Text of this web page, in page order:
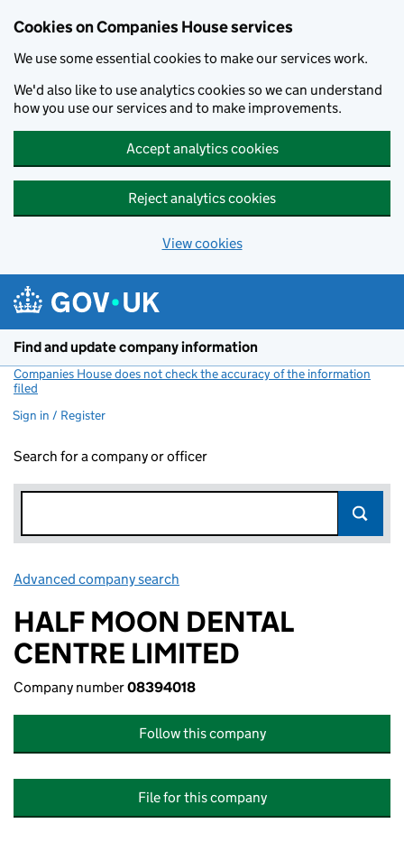
Cookies on Companies House services
We use some essential cookies to make our services work.
We'd also like to use analytics cookies so we can understand
how you use our services and to make improvements.
Accept analytics cookies
Reject analytics cookies
View cookies
Find and update company information
Companies House does not check the accuracy of the information
filed
Sign in / Register
Search for a company or officer
Advanced company search
HALF MOON DENTAL
CENTRE LIMITED
Company number08394018
Follow this company
File for this company